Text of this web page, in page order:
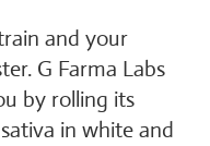
and your
G Farma Labs
by rolling its
in white and